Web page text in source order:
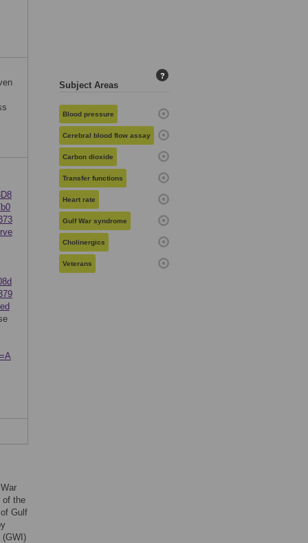
of the
Gulf
Subject Areas
?
Blood pressure
Cerebral blood flow assay
Carbon dioxide
Transfer functions
Heart rate
Gulf War syndrome
Cholinergics
Veterans